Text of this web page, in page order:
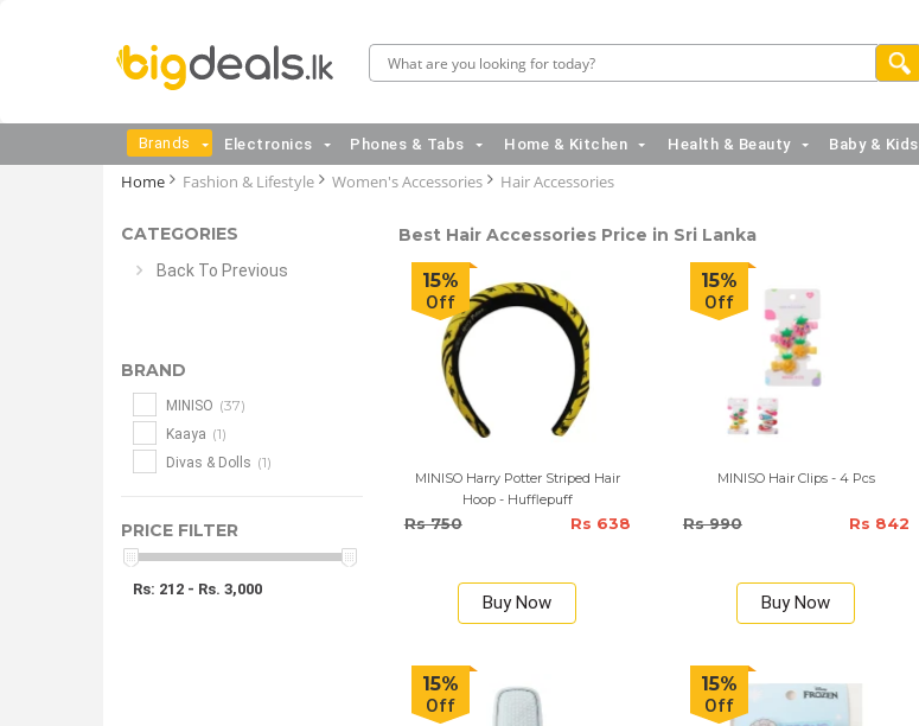
Brands Electronics Phones & Tabs Home & Kitchen Health & Beauty Baby & Kids
Home Fashion & Lifestyle Women's Accessories Hair Accessories
CATEGORIES
Back To Previous
BRAND
MINISO (37)
Kaaya (1)
Divas & Dolls (1)
PRICE FILTER
Rs: 212 - Rs. 3,000
Best Hair Accessories Price in Sri Lanka
15%
Off
MINISO Harry Potter Striped Hair
Hoop - Hufflepuff
Rs 750 Rs 638
Buy Now
15%
Off
MINISO Hair Clips - 4 Pcs
Rs 990 Rs 842
Buy Now
15%
Off
15%
Off